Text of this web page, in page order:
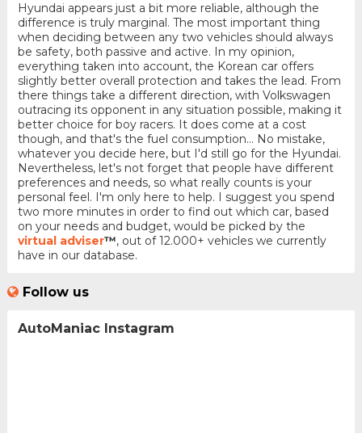
Hyundai appears just a bit more reliable, although the
difference is truly marginal. The most important thing
when deciding between any two vehicles should always
be safety, both passive and active. In my opinion,
everything taken into account, the Korean car offers
slightly better overall protection and takes the lead. From
there things take a different direction, with Volkswagen
outracing its opponent in any situation possible, making it
better choice for boy racers. It does come at a cost
though, and that's the fuel consumption... No mistake,
whatever you decide here, but I'd still go for the Hyundai.
Nevertheless, let's not forget that people have different
preferences and needs, so what really counts is your
personal feel. I'm only here to help. I suggest you spend
two more minutes in order to find out which car, based
on your needs and budget, would be picked by the
virtual adviser™, out of 12.000+ vehicles we currently
have in our database.
Follow us
AutoManiac Instagram